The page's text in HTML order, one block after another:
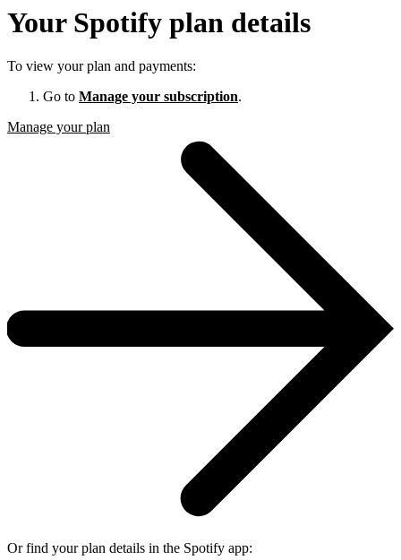
Your Spotify plan details
To view your plan and payments:
Go to Manage your subscription.
Manage your plan
Or find your plan details in the Spotify app: